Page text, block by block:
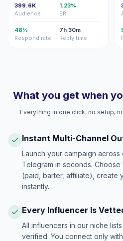
399.6K
Audience
1.23%
ER
48%
Respond rate
7h 30m
Reply time
What you get when
Everything in one click, no setup,
Instant Multi-Channel
Launch your campaign across
Telegram in seconds.
(paid, barter, affiliate), create
instantly.
Every Influencer Is
All influencers in our niche
verified. You connect only